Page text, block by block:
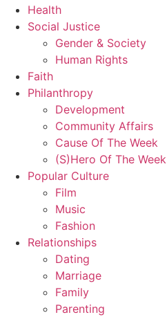
Health
Social Justice
Gender & Society
Human Rights
Faith
Philanthropy
Development
Community Affairs
Cause Of The Week
(S)Hero Of The Week
Popular Culture
Film
Music
Fashion
Relationships
Dating
Marriage
Family
Parenting